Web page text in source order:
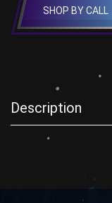
SHOP BY CALL
Description